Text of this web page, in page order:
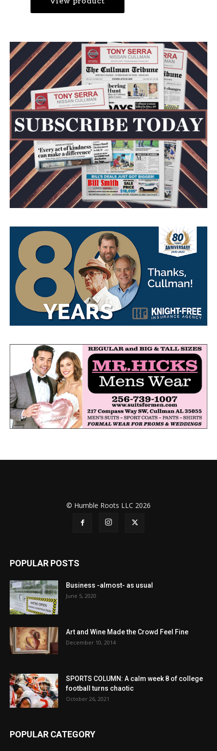
© Humble Roots LLC 2026
POPULAR POSTS
Business -almost- as usual
June 5, 2020
Art and Wine Made the Crowd Feel Fine
December 10, 2014
SPORTS COLUMN: A calm week 8 of college
football turns chaotic
October 26, 2021
POPULAR CATEGORY